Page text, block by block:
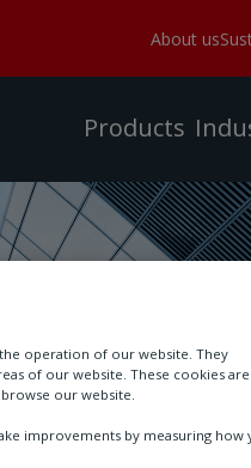
About us
Products
operation of our website. They
of our website. These cookies are
our website.
improvements by measuring how